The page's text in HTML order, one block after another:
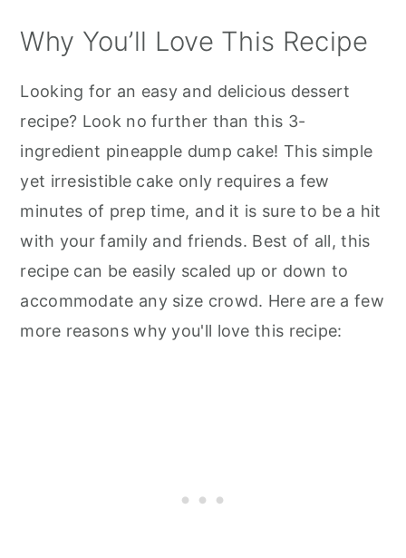
Why You’ll Love This Recipe
Looking for an easy and delicious dessert
recipe? Look no further than this 3-
ingredient pineapple dump cake! This simple
yet irresistible cake only requires a few
minutes of prep time, and it is sure to be a hit
with your family and friends. Best of all, this
recipe can be easily scaled up or down to
accommodate any size crowd. Here are a few
more reasons why you'll love this recipe: